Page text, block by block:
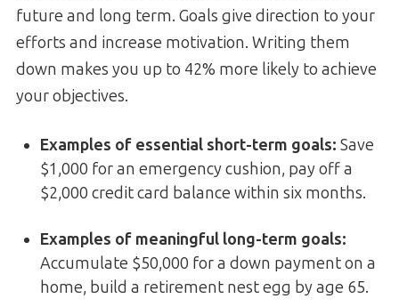
future and long term. Goals give direction to your
efforts and increase motivation. Writing them
down makes you up to 42% more likely to achieve
your objectives.
Examples of essential short-term goals: Save
$1,000 for an emergency cushion, pay off a
$2,000 credit card balance within six months.
Examples of meaningful long-term goals:
Accumulate $50,000 for a down payment on a
home, build a retirement nest egg by age 65.